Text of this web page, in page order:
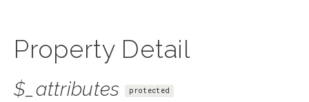
Property Detail
$_attributes protected